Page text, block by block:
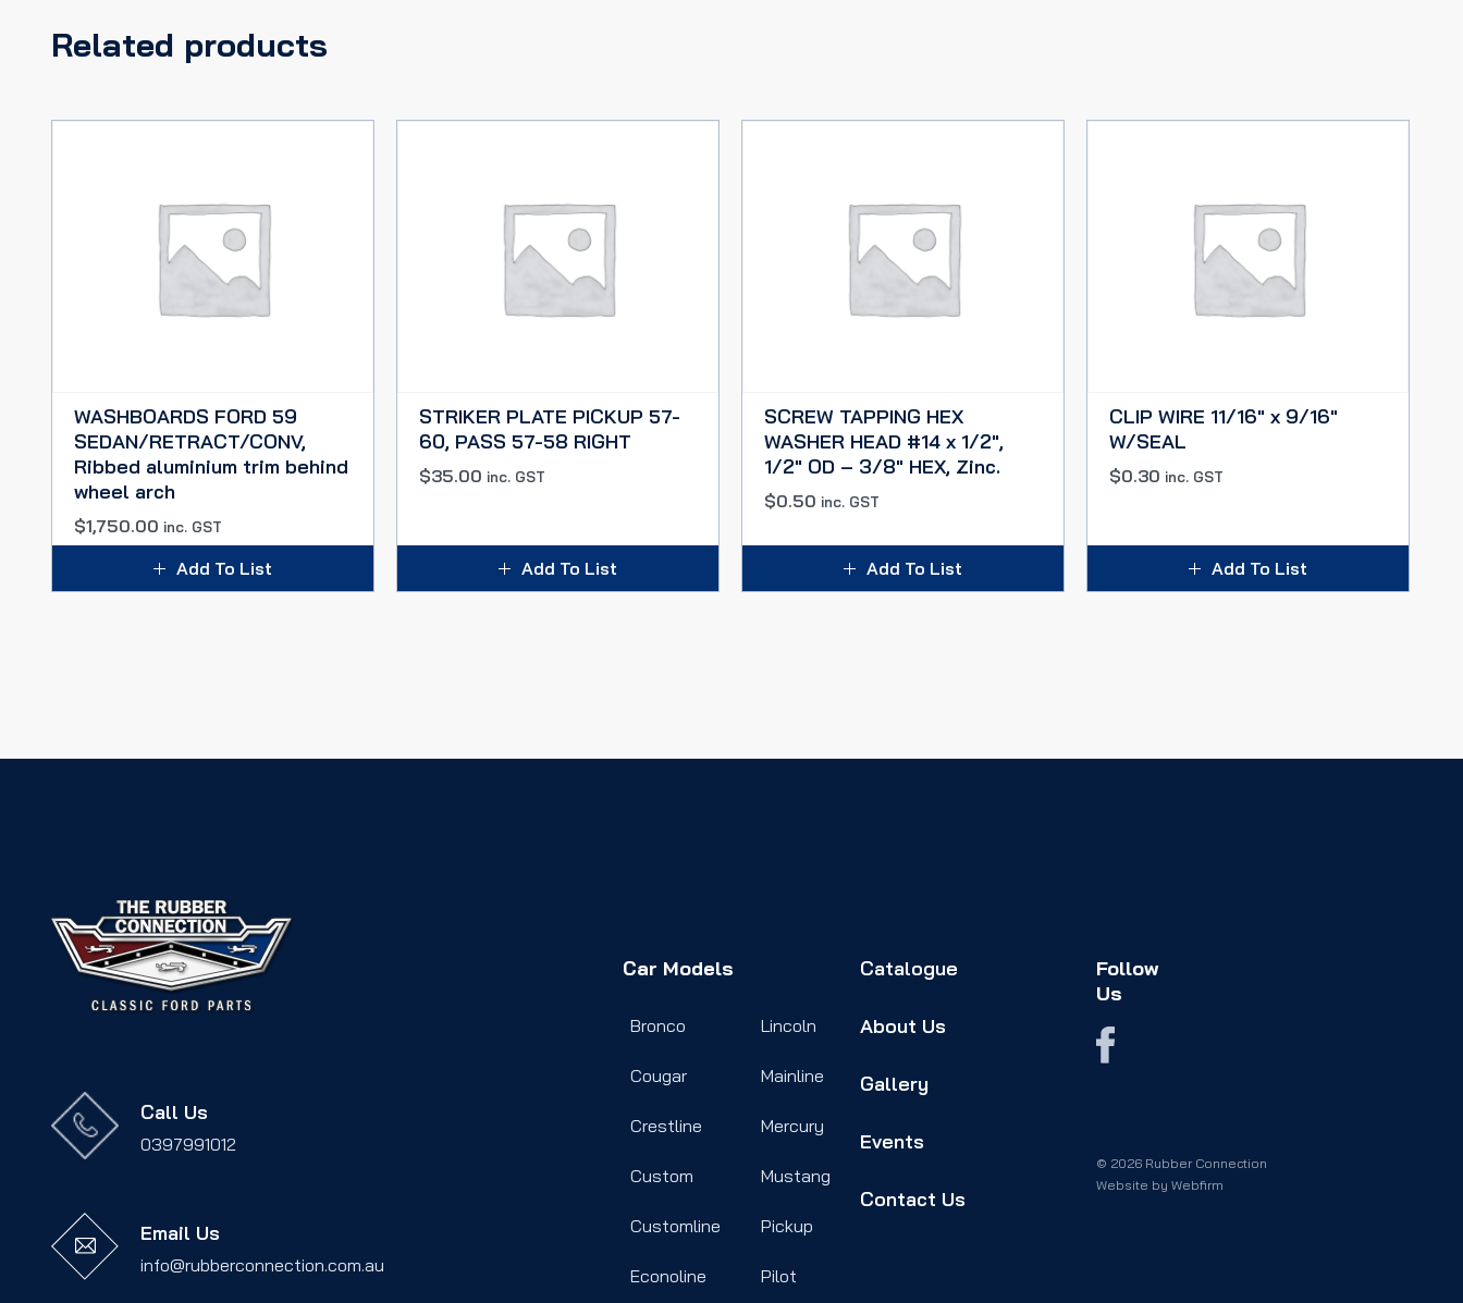
Related products
WASHBOARDS FORD 59
SEDAN/RETRACT/CONV,
Ribbed aluminium trim behind
wheel arch
$1,750.00 inc. GST
Add To List
STRIKER PLATE PICKUP 57-
60, PASS 57-58 RIGHT
$35.00 inc. GST
Add To List
SCREW TAPPING HEX
WASHER HEAD #14 x 1/2″,
1/2″ OD – 3/8″ HEX, Zinc.
$0.50 inc. GST
Add To List
CLIP WIRE 11/16″ x 9/16″
W/SEAL
$0.30 inc. GST
Add To List
Call Us
0397991012
Email Us
info@rubberconnection.com.au
Car Models
Bronco
Cougar
Crestline
Custom
Customline
Econoline
Lincoln
Mainline
Mercury
Mustang
Pickup
Pilot
Catalogue
About Us
Gallery
Events
Contact Us
Follow
Us
© 2026 Rubber Connection
Website by Webfirm